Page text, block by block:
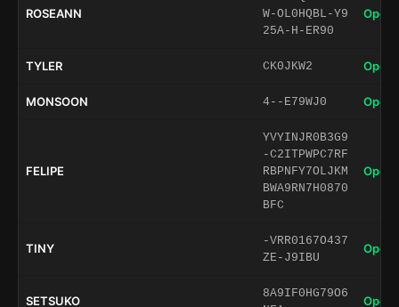
ROSEANN
W-OL0HQBL-Y9
25A-H-ER90
Open
TYLER CK0JKW2 Open
MONSOON 4--E79WJ0 Open
FELIPE
YVYINJR0B3G9
-C2ITPWPC7RF
RBPNFY7OLJKM
BWA9RN7H0870
BFC
Open
TINY
-VRR0167O437
ZE-J9IBU
Open
SETSUKO
8A9IF0HG79O6
Open